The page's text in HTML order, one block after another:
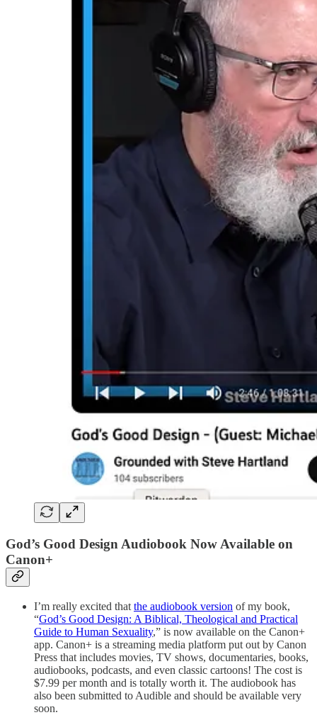
God’s Good Design Audiobook Now Available on
Canon+
I’m really excited that the audiobook version of my book,
“God’s Good Design: A Biblical, Theological and Practical
Guide to Human Sexuality,” is now available on the Canon+
app. Canon+ is a streaming media platform put out by Canon
Press that includes movies, TV shows, documentaries, books,
audiobooks, podcasts, and even classic cartoons! The cost is
$7.99 per month and is totally worth it. The audiobook has
also been submitted to Audible and should be available very
soon.